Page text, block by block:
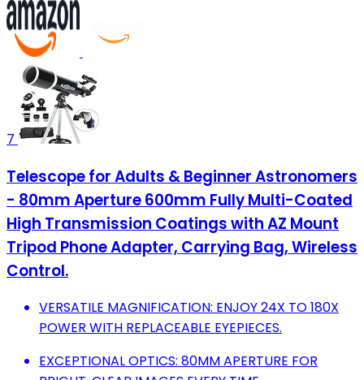
7
Telescope for Adults & Beginner Astronomers
- 80mm Aperture 600mm Fully Multi-Coated
High Transmission Coatings with AZ Mount
Tripod Phone Adapter, Carrying Bag, Wireless
Control.
VERSATILE MAGNIFICATION: ENJOY 24X TO 180X
POWER WITH REPLACEABLE EYEPIECES.
EXCEPTIONAL OPTICS: 80MM APERTURE FOR